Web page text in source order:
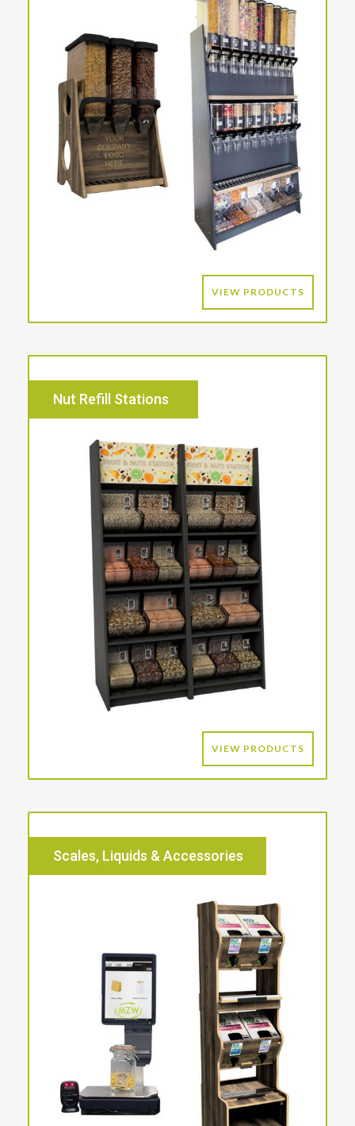
VIEW PRODUCTS
Nut Refill Stations
VIEW PRODUCTS
Scales, Liquids & Accessories